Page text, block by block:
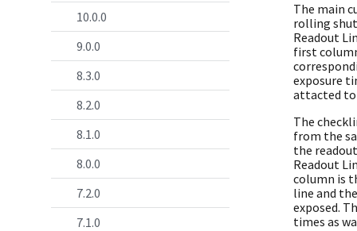
10.0.0
9.0.0
8.3.0
8.2.0
8.1.0
8.0.0
7.2.0
7.1.0
The main
rolling
Readout
first
exposure
attacted to
The
from the
the
Readout
column is
line and
exposed.
times as